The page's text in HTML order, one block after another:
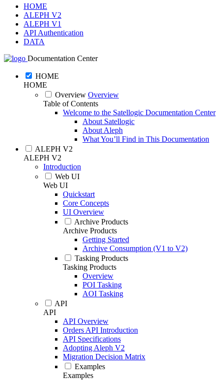
HOME
ALEPH V2
ALEPH V1
API Authentication
DATA
Documentation Center
HOME
HOME
Overview Overview
Table of Contents
Welcome to the Satellogic Documentation Center
About Satellogic
About Aleph
What You’ll Find in This Documentation
ALEPH V2
ALEPH V2
Introduction
Web UI
Web UI
Quickstart
Core Concepts
UI Overview
Archive Products
Archive Products
Getting Started
Archive Consumption (V1 to V2)
Tasking Products
Tasking Products
Overview
POI Tasking
AOI Tasking
API
API
API Overview
Orders API Introduction
API Specifications
Adopting Aleph V2
Migration Decision Matrix
Examples
Examples